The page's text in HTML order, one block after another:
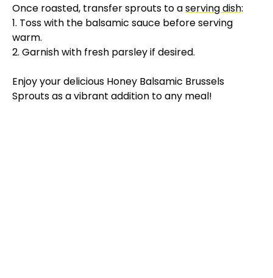
V
i
d
Once roasted, transfer sprouts to aserving dish:
1. Toss with the balsamic sauce before serving
warm.
2. Garnish with fresh parsley if desired.
Enjoy your delicious Honey Balsamic Brussels
Sprouts as a vibrant addition to any meal!